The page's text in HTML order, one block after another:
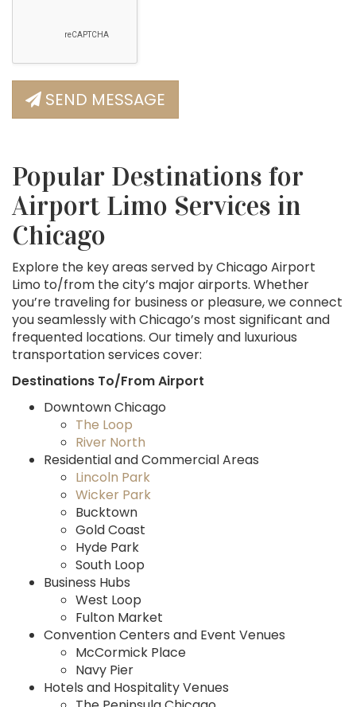
SEND MESSAGE
Popular Destinations for
Airport Limo Services in
Chicago
Explore the key areas served by Chicago Airport
Limo to/from the city’s major airports. Whether
you’re traveling for business or pleasure, we connect
you seamlessly with Chicago’s most significant and
frequented locations. Our timely and luxurious
transportation services cover:
Destinations To/From Airport
Downtown Chicago
The Loop
River North
Residential and Commercial Areas
Lincoln Park
Wicker Park
Bucktown
Gold Coast
Hyde Park
South Loop
Business Hubs
West Loop
Fulton Market
Convention Centers and Event Venues
McCormick Place
Navy Pier
Hotels and Hospitality Venues